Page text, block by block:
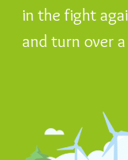
in the fight
and turn over